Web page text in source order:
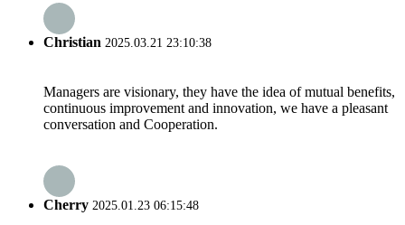
Christian 2025.03.21 23:10:38
Managers are visionary, they have the idea of mutual benefits,
continuous improvement and innovation, we have a pleasant
conversation and Cooperation.
Cherry 2025.01.23 06:15:48